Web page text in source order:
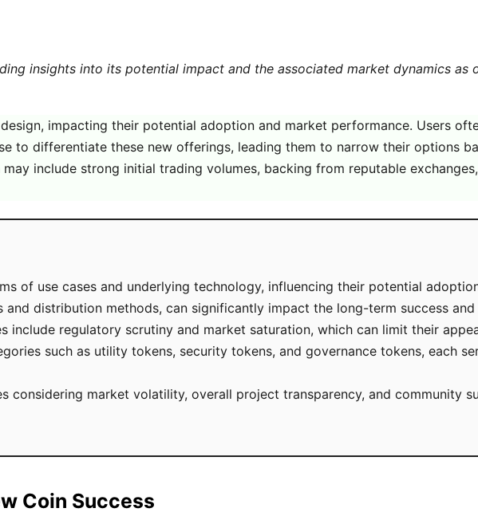
insights into its potential impact and the associated market dynamics as
impacting their potential adoption and market performance. Users
to differentiate these new offerings, leading them to narrow their options
include strong initial trading volumes, backing from reputable
of use cases and underlying technology, influencing their potential
and distribution methods, can significantly impact the long-term success
include regulatory scrutiny and market saturation, which can limit their
such as utility tokens, security tokens, and governance tokens, each
considering market volatility, overall project transparency, and community
Coin Success